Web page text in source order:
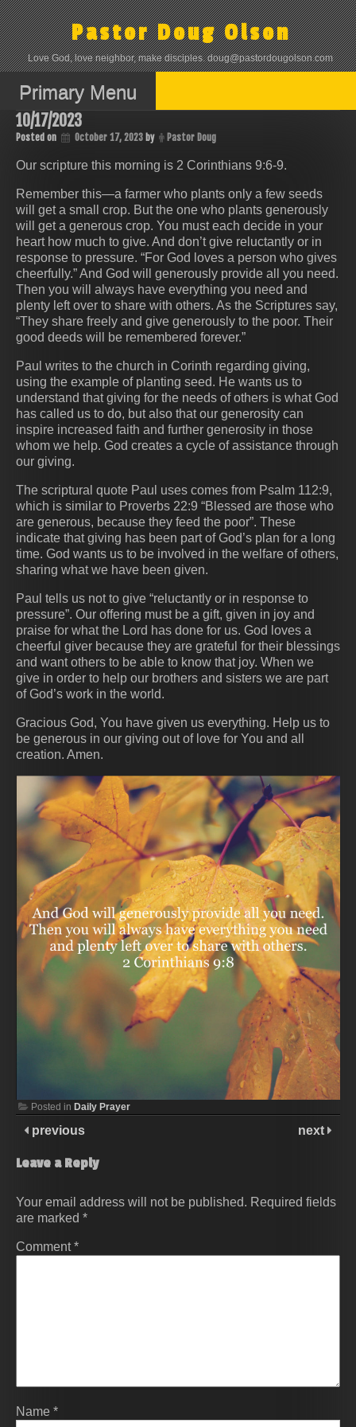
Skip
to
content
Pastor Doug Olson
Love God, love neighbor, make disciples. doug@pastordougolson.com
Primary Menu
10/17/2023
Posted on October 17, 2023 by Pastor Doug
Our scripture this morning is 2 Corinthians 9:6-9.
Remember this—a farmer who plants only a few seeds
will get a small crop. But the one who plants generously
will get a generous crop. You must each decide in your
heart how much to give. And don’t give reluctantly or in
response to pressure. “For God loves a person who gives
cheerfully.” And God will generously provide all you need.
Then you will always have everything you need and
plenty left over to share with others. As the Scriptures say,
“They share freely and give generously to the poor. Their
good deeds will be remembered forever.”
Paul writes to the church in Corinth regarding giving,
using the example of planting seed. He wants us to
understand that giving for the needs of others is what God
has called us to do, but also that our generosity can
inspire increased faith and further generosity in those
whom we help. God creates a cycle of assistance through
our giving.
The scriptural quote Paul uses comes from Psalm 112:9,
which is similar to Proverbs 22:9 “Blessed are those who
are generous, because they feed the poor”. These
indicate that giving has been part of God’s plan for a long
time. God wants us to be involved in the welfare of others,
sharing what we have been given.
Paul tells us not to give “reluctantly or in response to
pressure”. Our offering must be a gift, given in joy and
praise for what the Lord has done for us. God loves a
cheerful giver because they are grateful for their blessings
and want others to be able to know that joy. When we
give in order to help our brothers and sisters we are part
of God’s work in the world.
Gracious God, You have given us everything. Help us to
be generous in our giving out of love for You and all
creation. Amen.
Posted in Daily Prayer
previous next
Leave a Reply
Your email address will not be published. Required fields
are marked *
Comment*
Name *